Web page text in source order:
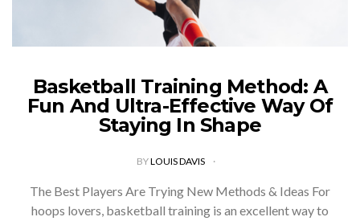
Basketball Training Method: A
Fun And Ultra-Effective Way Of
Staying In Shape
BYLOUIS DAVIS
The Best Players Are Trying New Methods & Ideas For
hoops lovers, basketball training is an excellent way to